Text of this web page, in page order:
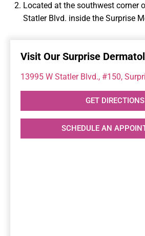
Located at the southwest corner
Statler Blvd. inside the Surprise
Visit Our Surprise
13995 W Statler Blvd., #150,
GET DIRECTIONS
SCHEDULE AN